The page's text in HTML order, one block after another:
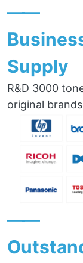
——
Supply
R&D 3000
original
——